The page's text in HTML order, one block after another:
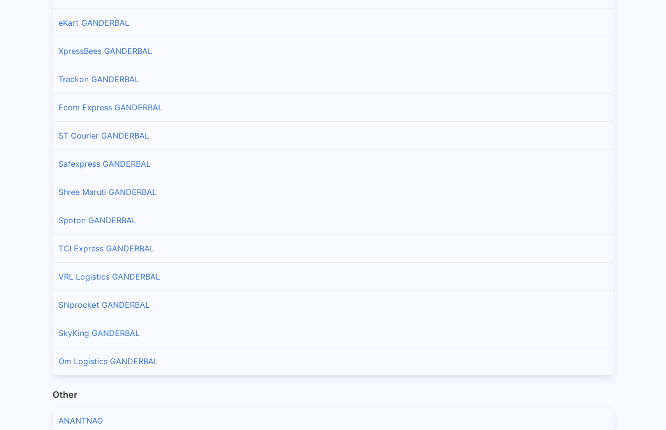
eKart GANDERBAL
XpressBees GANDERBAL
Trackon GANDERBAL
Ecom Express GANDERBAL
ST Courier GANDERBAL
Safexpress GANDERBAL
Shree Maruti GANDERBAL
Spoton GANDERBAL
TCI Express GANDERBAL
VRL Logistics GANDERBAL
Shiprocket GANDERBAL
SkyKing GANDERBAL
Om Logistics GANDERBAL
Other
ANANTNAG